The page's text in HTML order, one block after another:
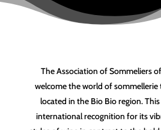
The Association of Sommeliers
welcome the world of sommellerie
located in the Bio Bio region.
international recognition for its